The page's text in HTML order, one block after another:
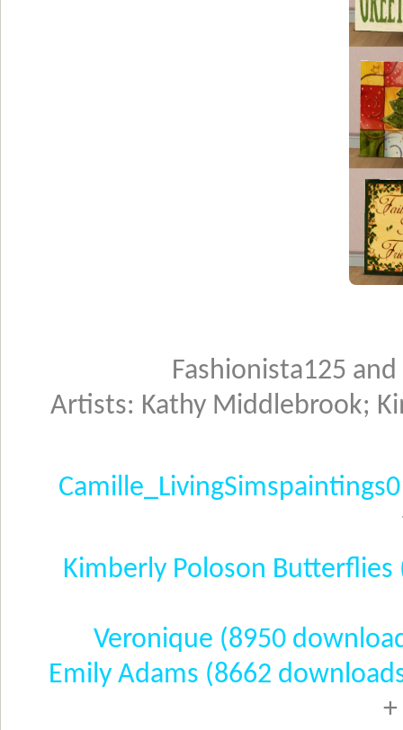
Fashionista125
Artists: Kathy Middlebrook;
Kimberly Poloson
Veronique (8950
Emily Adams (8662